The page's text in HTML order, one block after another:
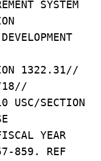
SYSTEM
1322.31//
18//
SECTION
YEAR
859. REF